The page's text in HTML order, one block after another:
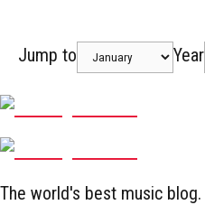
Jump to Year
The world's best music blog.